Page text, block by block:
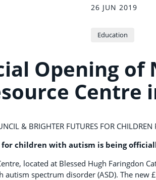
26 JUN 2019
Education
Opening of
Centre
& BRIGHTER FUTURES FOR CHILDREN
for children with autism is being
located at Blessed Hugh Faringdon
autism spectrum disorder (ASD). The